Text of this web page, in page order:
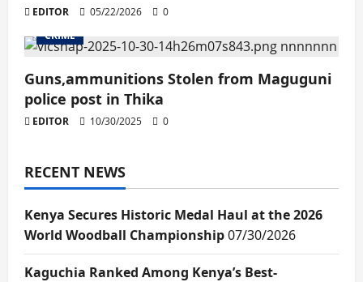
EDITOR 05/22/2026
0
CRIME
Guns,ammunitions Stolen from Maguguni
police post in Thika
EDITOR 10/30/2025 0
RECENT NEWS
Kenya Secures Historic Medal Haul at the 2026
World Woodball Championship07/30/2026
Kaguchia Ranked Among Kenya’s Best-